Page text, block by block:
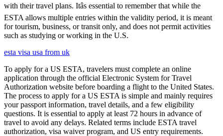
with their travel plans. Itâs essential to remember that while the
ESTA allows multiple entries within the validity period, it is meant
for tourism, business, or transit only, and does not permit activities
such as studying or working in the U.S.
esta visa usa from uk
To apply for a US ESTA, travelers must complete an online
application through the official Electronic System for Travel
Authorization website before boarding a flight to the United States.
The process to apply for a US ESTA is simple and mainly requires
your passport information, travel details, and a few eligibility
questions. It is essential to apply at least 72 hours in advance of
travel to avoid any delays. Related terms include ESTA travel
authorization, visa waiver program, and US entry requirements.